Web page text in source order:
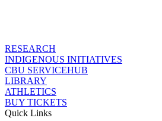
RESEARCH
INDIGENOUS INITIATIVES
CBU SERVICEHUB
LIBRARY
ATHLETICS
BUY TICKETS
Quick Links